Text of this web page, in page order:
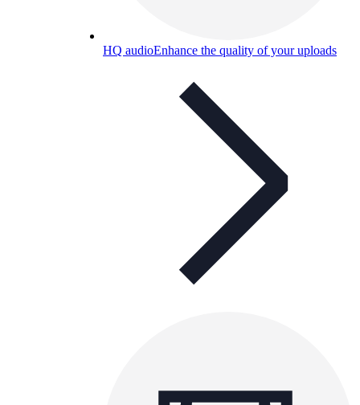
HQ audioEnhance the quality of your uploads